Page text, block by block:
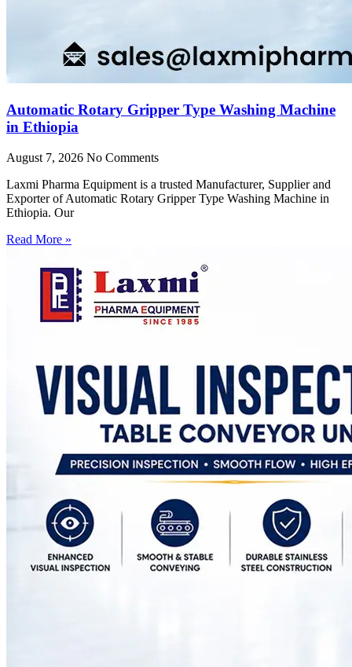
Automatic Rotary Gripper Type Washing Machine
in Ethiopia
August 7, 2026 No Comments
Laxmi Pharma Equipment is a trusted Manufacturer, Supplier and
Exporter of Automatic Rotary Gripper Type Washing Machine in
Ethiopia. Our
Read More »